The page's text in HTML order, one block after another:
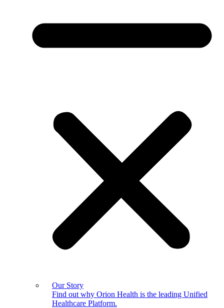
Our Story
Find out why Orion Health is the leading Unified
Healthcare Platform.